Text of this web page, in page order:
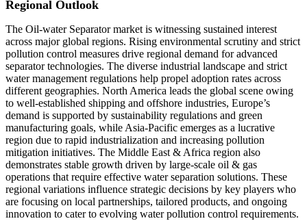
Regional Outlook
The Oil-water Separator market is witnessing sustained interest
across major global regions. Rising environmental scrutiny and strict
pollution control measures drive regional demand for advanced
separator technologies. The diverse industrial landscape and strict
water management regulations help propel adoption rates across
different geographies. North America leads the global scene owing
to well-established shipping and offshore industries, Europe’s
demand is supported by sustainability regulations and green
manufacturing goals, while Asia-Pacific emerges as a lucrative
region due to rapid industrialization and increasing pollution
mitigation initiatives. The Middle East & Africa region also
demonstrates stable growth driven by large-scale oil & gas
operations that require effective water separation solutions. These
regional variations influence strategic decisions by key players who
are focusing on local partnerships, tailored products, and ongoing
innovation to cater to evolving water pollution control requirements.